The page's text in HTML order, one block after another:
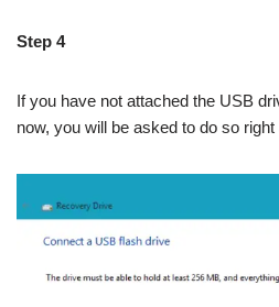
Step 4
If you have not attached the USB
now, you will be asked to do so right